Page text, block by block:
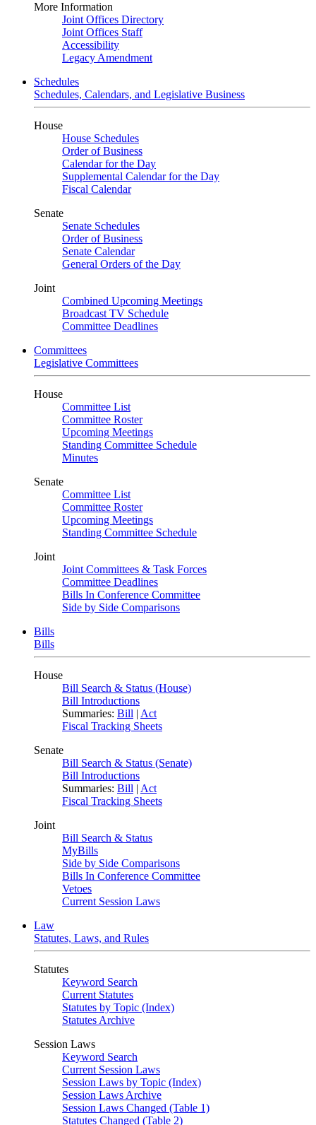
More Information
Joint Offices Directory
Joint Offices Staff
Accessibility
Legacy Amendment
Schedules
Schedules, Calendars, and Legislative Business
House
House Schedules
Order of Business
Calendar for the Day
Supplemental Calendar for the Day
Fiscal Calendar
Senate
Senate Schedules
Order of Business
Senate Calendar
General Orders of the Day
Joint
Combined Upcoming Meetings
Broadcast TV Schedule
Committee Deadlines
Committees
Legislative Committees
House
Committee List
Committee Roster
Upcoming Meetings
Standing Committee Schedule
Minutes
Senate
Committee List
Committee Roster
Upcoming Meetings
Standing Committee Schedule
Joint
Joint Committees & Task Forces
Committee Deadlines
Bills In Conference Committee
Side by Side Comparisons
Bills
Bills
House
Bill Search & Status (House)
Bill Introductions
Summaries: Bill | Act
Fiscal Tracking Sheets
Senate
Bill Search & Status (Senate)
Bill Introductions
Summaries: Bill | Act
Fiscal Tracking Sheets
Joint
Bill Search & Status
MyBills
Side by Side Comparisons
Bills In Conference Committee
Vetoes
Current Session Laws
Law
Statutes, Laws, and Rules
Statutes
Keyword Search
Current Statutes
Statutes by Topic (Index)
Statutes Archive
Session Laws
Keyword Search
Current Session Laws
Session Laws by Topic (Index)
Session Laws Archive
Session Laws Changed (Table 1)
Statutes Changed (Table 2)